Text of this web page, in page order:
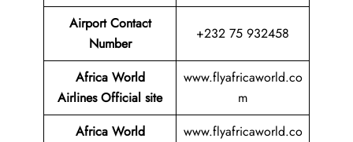
Airport Contact
Number
+232 75 932458
Africa World
Airlines Official site
www.flyafricaworld.co
m
Africa World
www.flyafricaworld.co